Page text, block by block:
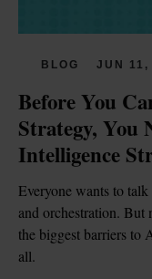
BLOG JUN 11,
Before You
Strategy, You
Intelligence
Everyone wants to
and orchestration. But
the biggest barriers to
all.